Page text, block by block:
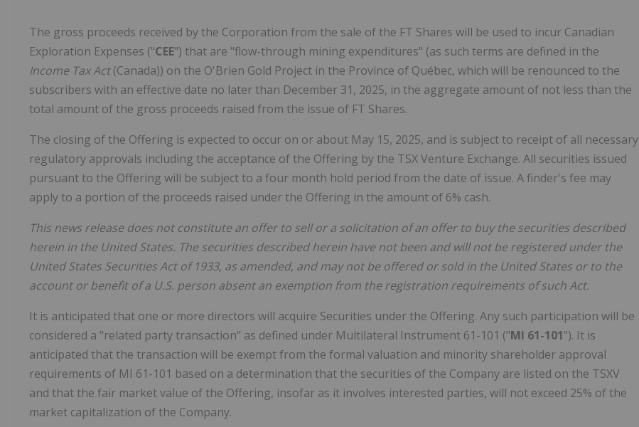
The gross proceeds received by the Corporation from the sale of the FT Shares will be used to incur Canadian
Exploration Expenses ("CEE") that are "flow-through mining expenditures" (as such terms are defined in the
Income Tax Act(Canada)) on the O'Brien Gold Project in the Province of Québec, which will be renounced to the
subscribers with an effective date no later than December 31, 2025, in the aggregate amount of not less than the
total amount of the gross proceeds raised from the issue of FT Shares.
The closing of the Offering is expected to occur on or about May 15, 2025, and is subject to receipt of all necessary
regulatory approvals including the acceptance of the Offering by the TSX Venture Exchange. All securities issued
pursuant to the Offering will be subject to a four month hold period from the date of issue. A finder's fee may
apply to a portion of the proceeds raised under the Offering in the amount of 6% cash.
This news release does not constitute an offer to sell or a solicitation of an offer to buy the securities described
herein in the United States. The securities described herein have not been and will not be registered under the
United States Securities Act of 1933, as amended, and may not be offered or sold in the United States or to the
account or benefit of a U.S. person absent an exemption from the registration requirements of such Act.
It is anticipated that one or more directors will acquire Securities under the Offering. Any such participation will be
considered a "related party transaction" as defined under Multilateral Instrument 61-101 ("MI 61-101"). It is
anticipated that the transaction will be exempt from the formal valuation and minority shareholder approval
requirements of MI 61-101 based on a determination that the securities of the Company are listed on the TSXV
and that the fair market value of the Offering, insofar as it involves interested parties, will not exceed 25% of the
market capitalization of the Company.